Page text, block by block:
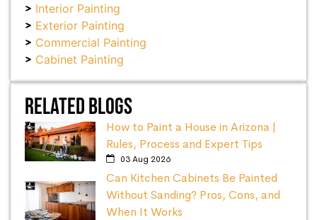
Interior Painting
Exterior Painting
Commercial Painting
Cabinet Painting
Related Blogs
How to Paint a House in Arizona |
Rules, Process and Expert Tips
03 Aug 2026
Can Kitchen Cabinets Be Painted
Without Sanding? Pros, Cons, and
When It Works